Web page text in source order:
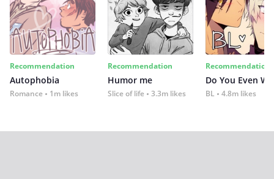
Recommendation
Autophobia
Romance 1m likes
Recommendation
Humor me
Slice of life 3.3m likes
Recommendation
Do You Even
BL 4.8m likes